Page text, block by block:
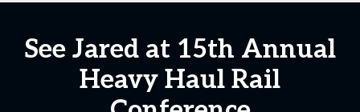
See Jared at 15th Annual
Heavy Haul Rail